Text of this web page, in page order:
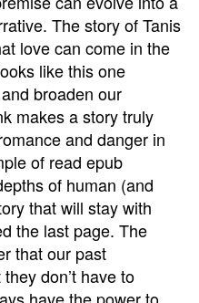
The story of Tanis
love can come in the
like this one
broaden our
makes a story truly
and danger in
of read epub
of human (and
that will stay with
the last page. The
that our past
don’t have to
have the power to